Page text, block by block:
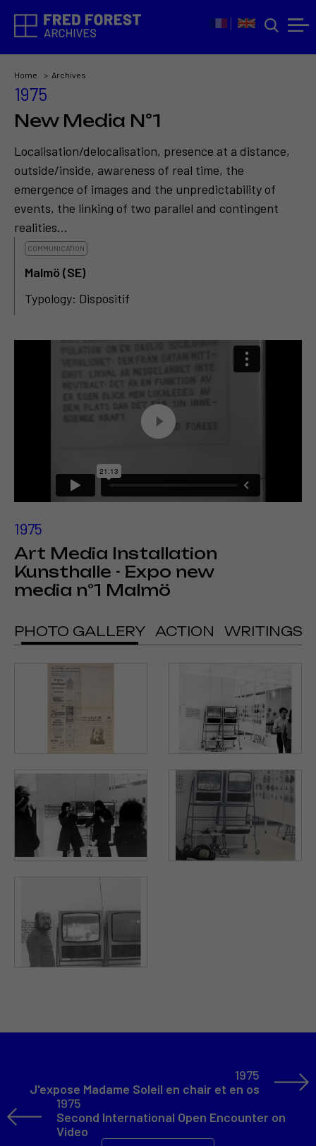
Home Archives
1975
New Media N°1
Localisation/delocalisation, presence at a distance,
outside/inside, awareness of real time, the
emergence of images and the unpredictability of
events, the linking of two parallel and contingent
realities...
COMMUNICATION
Malmö (SE)
Typology: Dispositif
1975
Art Media Installation
Kunsthalle - Expo new
media n°1 Malmö
PHOTO GALLERY ACTION WRITINGS
1975
Second International Open Encounter on
Video
1975
J'expose Madame Soleil en chair et en os